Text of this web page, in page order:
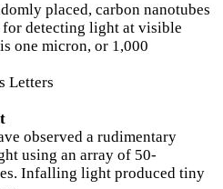
placed, carbon nanotubes
for detecting light at visible
one micron, or 1,000
Letters
observed a rudimentary
using an array of 50-
Infalling light produced tiny